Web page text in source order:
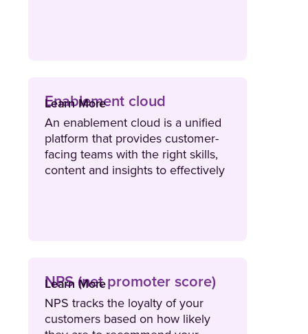
Learn More
Enablement cloud
An enablement cloud is a unified
platform that provides customer-
facing teams with the right skills,
content and insights to effectively
Learn More
NPS (net promoter score)
NPS tracks the loyalty of your
customers based on how likely